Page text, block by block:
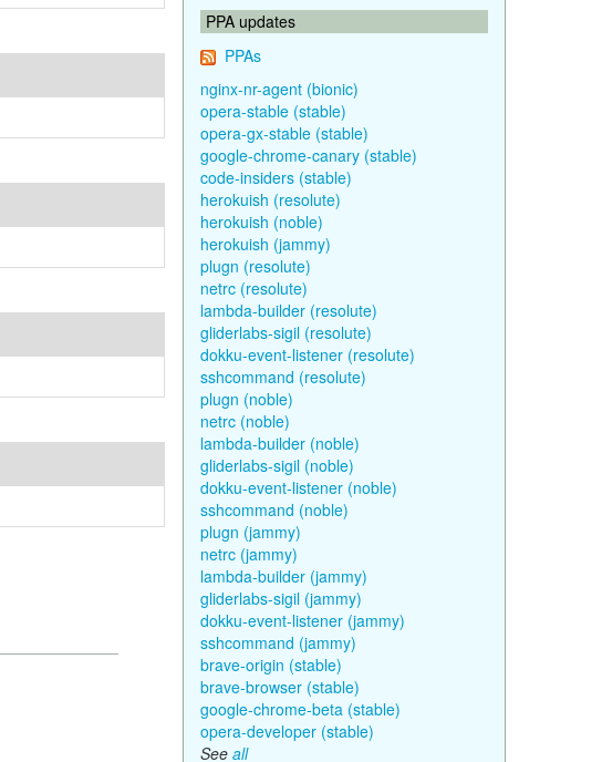
PPA updates
PPAs
nginx-nr-agent (bionic)
opera-stable (stable)
opera-gx-stable (stable)
google-chrome-canary (stable)
code-insiders (stable)
herokuish (resolute)
herokuish (noble)
herokuish (jammy)
plugn (resolute)
netrc (resolute)
lambda-builder (resolute)
gliderlabs-sigil (resolute)
dokku-event-listener (resolute)
sshcommand (resolute)
plugn (noble)
netrc (noble)
lambda-builder (noble)
gliderlabs-sigil (noble)
dokku-event-listener (noble)
sshcommand (noble)
plugn (jammy)
netrc (jammy)
lambda-builder (jammy)
gliderlabs-sigil (jammy)
dokku-event-listener (jammy)
sshcommand (jammy)
brave-origin (stable)
brave-browser (stable)
google-chrome-beta (stable)
opera-developer (stable)
See all